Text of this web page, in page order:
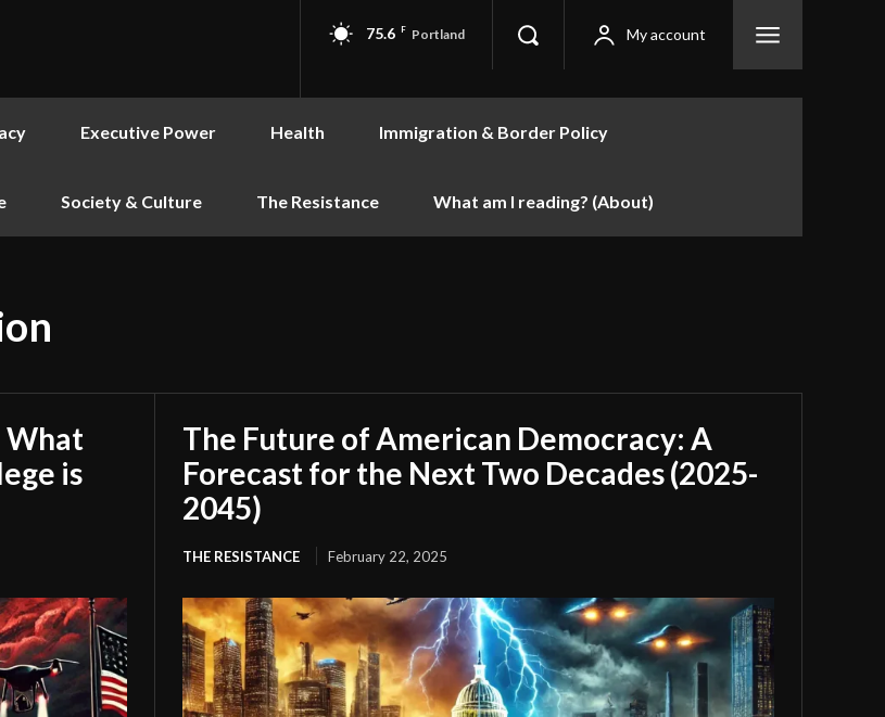
75.6 F Portland My account
Executive Power Health Immigration & Border Policy
Society & Culture The Resistance What am I reading? (About)
What
is
The Future of American Democracy: A
Forecast for the Next Two Decades (2025-
2045)
THE RESISTANCE February 22, 2025